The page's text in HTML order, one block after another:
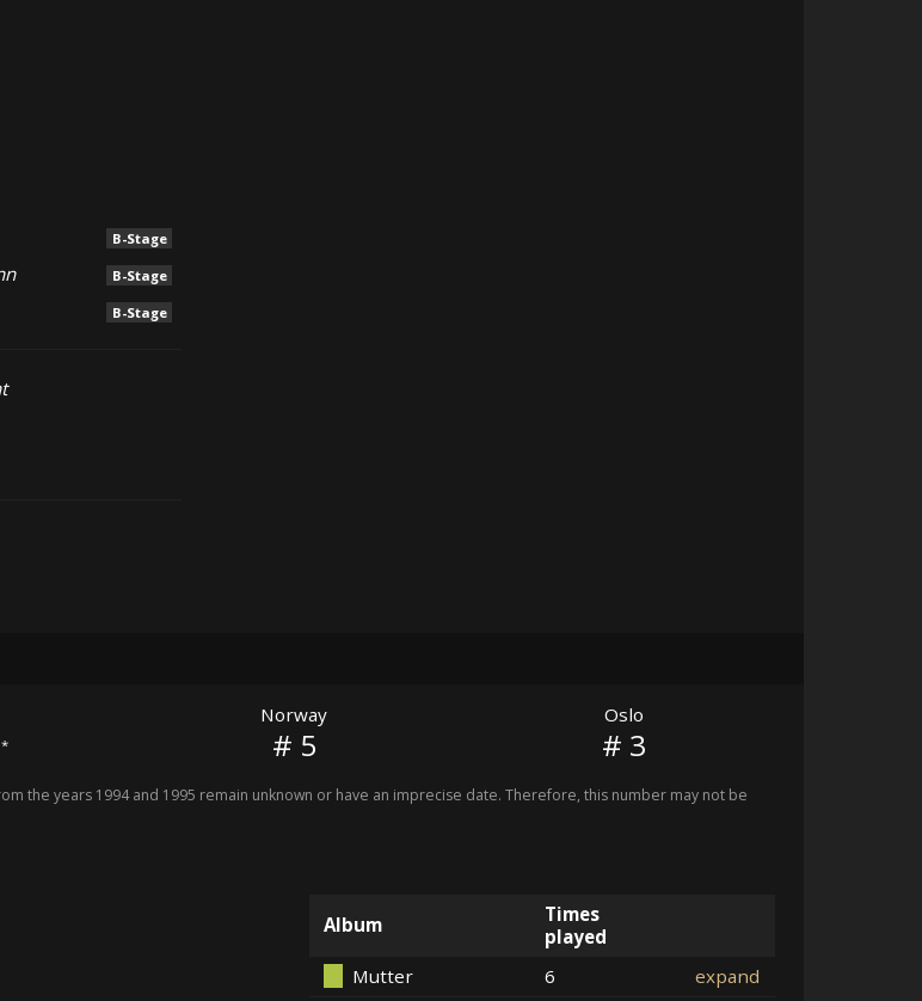
B-Stage
B-Stage
B-Stage
*
Norway
# 5
Oslo
# 3
the years 1994 and 1995 remain unknown or have an imprecise date. Therefore, this number may not be
Album
Times
played
Mutter
6
expand